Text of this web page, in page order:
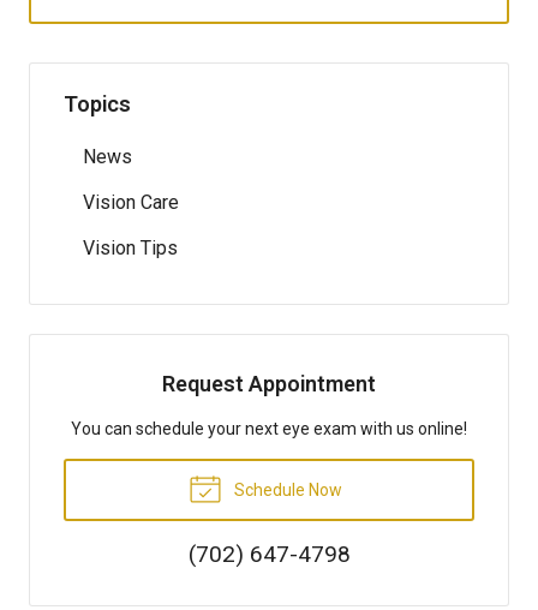
Topics
News
Vision Care
Vision Tips
Request Appointment
You can schedule your next eye exam with us online!
Schedule Now
(702) 647-4798